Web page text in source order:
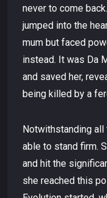
never to come
jumped into the
mum but faced
instead. It was Da
and saved her,
being killed by a
Notwithstanding all
able to stand firm.
and hit the
she reached this